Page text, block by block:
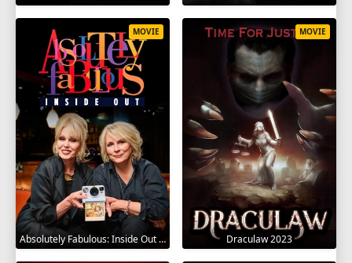
Absolutely Fabulous: Inside Out 2024
MOVIE
Draculaw 2023
MOVIE